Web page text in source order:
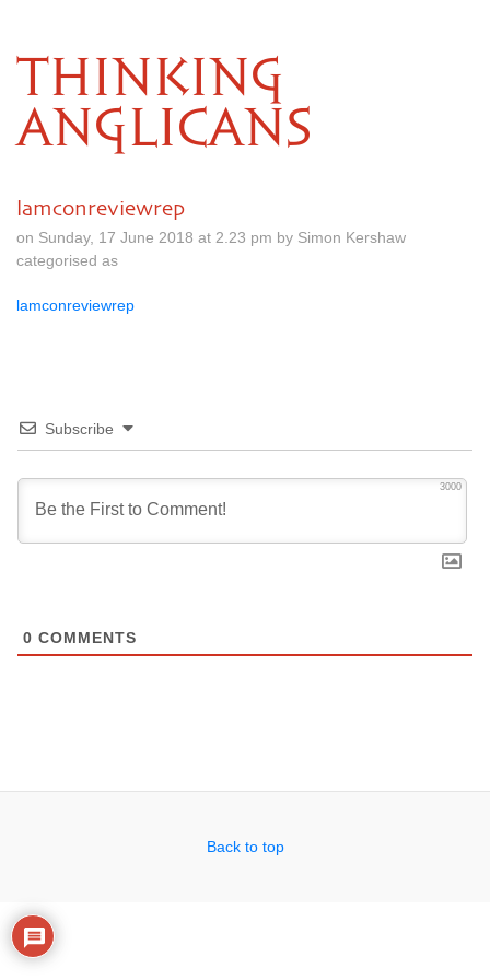
THINKING
ANGLICANS
lamconreviewrep
on Sunday, 17 June 2018 at 2.23 pm by Simon Kershaw
categorised as
lamconreviewrep
Subscribe
3000
0 COMMENTS
Back to top